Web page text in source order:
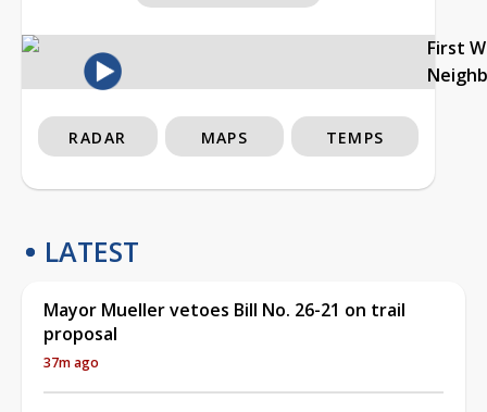
First
RADAR MAPS TEMPS
LATEST
Mayor Mueller vetoes Bill No. 26-21 on trail
proposal
37m ago